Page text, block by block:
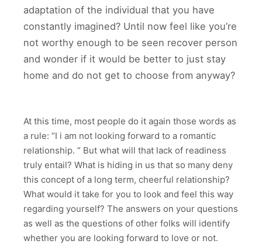
adaptation of the individual that you have
constantly imagined? Until now feel like you’re
not worthy enough to be seen recover person
and wonder if it would be better to just stay
home and do not get to choose from anyway?
At this time, most people do it again those words as
a rule: “I i am not looking forward to a romantic
relationship. ” But what will that lack of readiness
truly entail? What is hiding in us that so many deny
this concept of a long term, cheerful relationship?
What would it take for you to look and feel this way
regarding yourself? The answers on your questions
as well as the questions of other folks will identify
whether you are looking forward to love or not.